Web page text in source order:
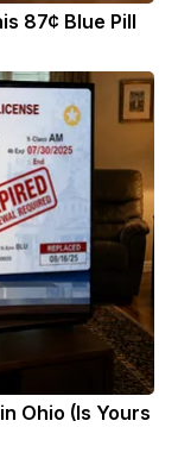
87¢ Blue Pill
Ohio (Is Yours